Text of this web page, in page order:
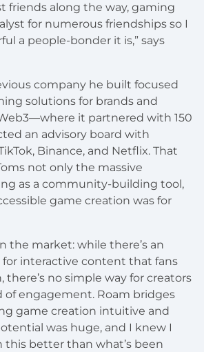
friends along the way, gaming
for numerous friendships so I
a people-bonder it is,” says
company he built focused
solutions for brands and
it partnered with 150
an advisory board with
Binance, and Netflix. That
not only the massive
as a community-building tool,
game creation was for
the market: while there’s an
interactive content that fans
there’s no simple way for creators
engagement. Roam bridges
game creation intuitive and
was huge, and I knew I
this better than what’s been